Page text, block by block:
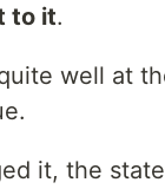
to it.
well at
it, the